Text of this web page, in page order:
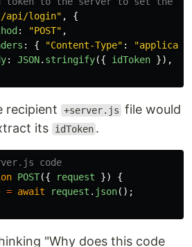
/api/login" ,
{
: "POST" ,
: { "Content-Type" : "
: JSON. stringify({ idToken }),
recipient +server.js file would
its
idToken .
code
POST({ request })
{
= await request . json();
"Why does this code